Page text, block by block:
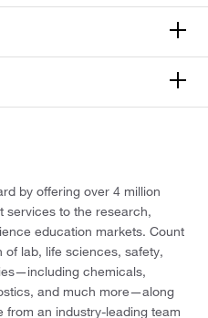
by offering over 4 million
services to the research,
education markets. Count
lab, life sciences, safety,
chemicals,
and much more—along
an industry-leading team